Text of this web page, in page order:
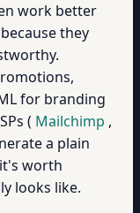
work better
they
for branding
( Mailchimp ,
a plain
worth
looks like.